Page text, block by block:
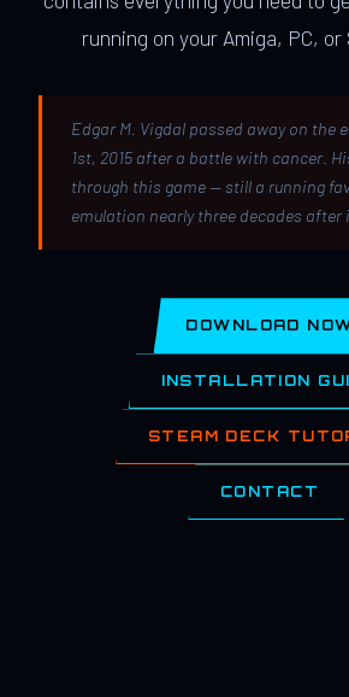
running on your Amiga, PC, or
Edgar M. Vigdal passed away on the
1st, 2015 after a battle with cancer.
through this game — still a running
emulation nearly three decades after
DOWNLOAD
INSTALLATION
STEAM DECK
CONTACT